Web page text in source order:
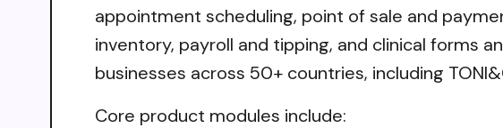
appointment scheduling, point of sale and
inventory, payroll and tipping, and clinical forms
businesses across 50+ countries, including
Core product modules include: